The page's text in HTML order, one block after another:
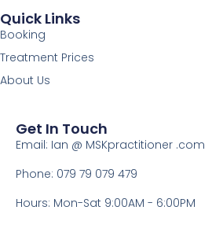
Quick Links
Booking
Treatment Prices
About Us
Get In Touch
Email: Ian @ MSKpractitioner .com
Phone: 079 79 079 479
Hours: Mon-Sat 9:00AM - 6:00PM